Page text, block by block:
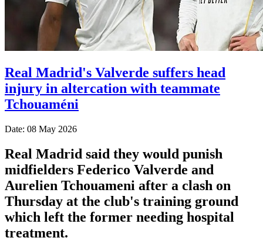
Real Madrid's Valverde suffers head
injury in altercation with teammate
Tchouaméni
Date: 08 May 2026
Real Madrid said they would punish
midfielders Federico Valverde and
Aurelien Tchouameni after a clash on
Thursday at the club's training ground
which left the former needing hospital
treatment.